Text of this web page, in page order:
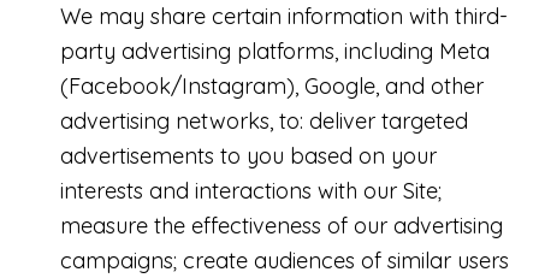
We may share certain information with third-
party advertising platforms, including Meta
(Facebook/Instagram), Google, and other
advertising networks, to: deliver targeted
advertisements to you based on your
interests and interactions with our Site;
measure the effectiveness of our advertising
campaigns; create audiences of similar users